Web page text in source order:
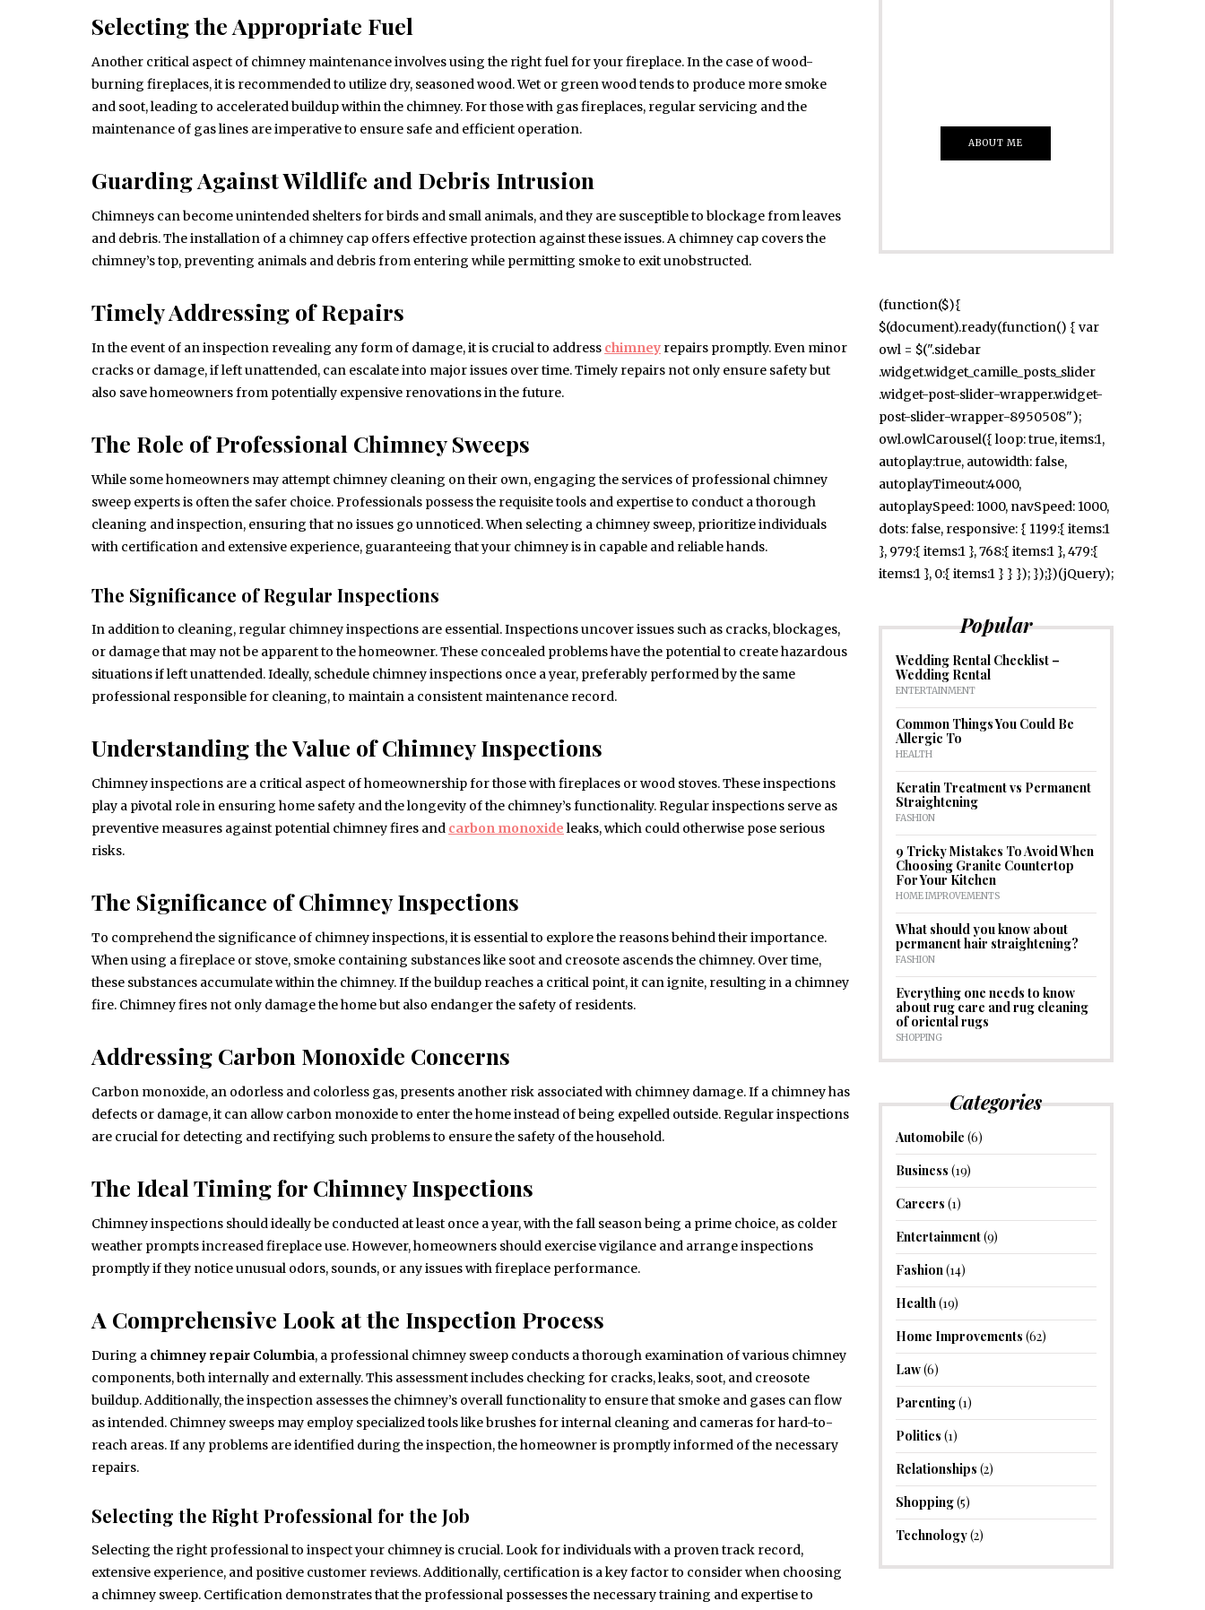
Selecting the Appropriate Fuel
Another critical aspect of chimney maintenance involves using the right fuel for your fireplace. In the case of wood-
burning fireplaces, it is recommended to utilize dry, seasoned wood. Wet or green wood tends to produce more smoke
and soot, leading to accelerated buildup within the chimney. For those with gas fireplaces, regular servicing and the
maintenance of gas lines are imperative to ensure safe and efficient operation.
Guarding Against Wildlife and Debris Intrusion
Chimneys can become unintended shelters for birds and small animals, and they are susceptible to blockage from leaves
and debris. The installation of a chimney cap offers effective protection against these issues. A chimney cap covers the
chimney’s top, preventing animals and debris from entering while permitting smoke to exit unobstructed.
Timely Addressing of Repairs
In the event of an inspection revealing any form of damage, it is crucial to address chimney repairs promptly. Even minor
cracks or damage, if left unattended, can escalate into major issues over time. Timely repairs not only ensure safety but
also save homeowners from potentially expensive renovations in the future.
The Role of Professional Chimney Sweeps
While some homeowners may attempt chimney cleaning on their own, engaging the services of professional chimney
sweep experts is often the safer choice. Professionals possess the requisite tools and expertise to conduct a thorough
cleaning and inspection, ensuring that no issues go unnoticed. When selecting a chimney sweep, prioritize individuals
with certification and extensive experience, guaranteeing that your chimney is in capable and reliable hands.
The Significance of Regular Inspections
In addition to cleaning, regular chimney inspections are essential. Inspections uncover issues such as cracks, blockages,
or damage that may not be apparent to the homeowner. These concealed problems have the potential to create hazardous
situations if left unattended. Ideally, schedule chimney inspections once a year, preferably performed by the same
professional responsible for cleaning, to maintain a consistent maintenance record.
Understanding the Value of Chimney Inspections
Chimney inspections are a critical aspect of homeownership for those with fireplaces or wood stoves. These inspections
play a pivotal role in ensuring home safety and the longevity of the chimney’s functionality. Regular inspections serve as
preventive measures against potential chimney fires and carbon monoxideleaks, which could otherwise pose serious
risks.
The Significance of Chimney Inspections
To comprehend the significance of chimney inspections, it is essential to explore the reasons behind their importance.
When using a fireplace or stove, smoke containing substances like soot and creosote ascends the chimney. Over time,
these substances accumulate within the chimney. If the buildup reaches a critical point, it can ignite, resulting in a chimney
fire. Chimney fires not only damage the home but also endanger the safety of residents.
Addressing Carbon Monoxide Concerns
Carbon monoxide, an odorless and colorless gas, presents another risk associated with chimney damage. If a chimney has
defects or damage, it can allow carbon monoxide to enter the home instead of being expelled outside. Regular inspections
are crucial for detecting and rectifying such problems to ensure the safety of the household.
The Ideal Timing for Chimney Inspections
Chimney inspections should ideally be conducted at least once a year, with the fall season being a prime choice, as colder
weather prompts increased fireplace use. However, homeowners should exercise vigilance and arrange inspections
promptly if they notice unusual odors, sounds, or any issues with fireplace performance.
A Comprehensive Look at the Inspection Process
During a chimney repair Columbia, a professional chimney sweep conducts a thorough examination of various chimney
components, both internally and externally. This assessment includes checking for cracks, leaks, soot, and creosote
buildup. Additionally, the inspection assesses the chimney’s overall functionality to ensure that smoke and gases can flow
as intended. Chimney sweeps may employ specialized tools like brushes for internal cleaning and cameras for hard-to-
reach areas. If any problems are identified during the inspection, the homeowner is promptly informed of the necessary
repairs.
Selecting the Right Professional for the Job
Selecting the right professional to inspect your chimney is crucial. Look for individuals with a proven track record,
extensive experience, and positive customer reviews. Additionally, certification is a key factor to consider when choosing
a chimney sweep. Certification demonstrates that the professional possesses the necessary training and expertise to
ABOUT ME
(function($){
$(document).ready(function() { var
owl = $(".sidebar
.widget.widget_camille_posts_slider
.widget-post-slider-wrapper.widget-
post-slider-wrapper-8950508");
owl.owlCarousel({ loop: true, items:1,
autoplay:true, autowidth: false,
autoplayTimeout:4000,
autoplaySpeed: 1000, navSpeed: 1000,
dots: false, responsive: { 1199:{ items:1
}, 979:{ items:1 }, 768:{ items:1 }, 479:{
items:1 }, 0:{ items:1 } } }); });})(jQuery);
Popular
Wedding Rental Checklist –
Wedding Rental
ENTERTAINMENT
Common Things You Could Be
Allergic To
HEALTH
Keratin Treatment vs Permanent
Straightening
FASHION
9 Tricky Mistakes To Avoid When
Choosing Granite Countertop
For Your Kitchen
HOME IMPROVEMENTS
What should you know about
permanent hair straightening?
FASHION
Everything one needs to know
about rug care and rug cleaning
of oriental rugs
SHOPPING
Categories
Automobile (6)
Business (19)
Careers (1)
Entertainment(9)
Fashion(14)
Health(19)
Home Improvements (62)
Law(6)
Parenting(1)
Politics (1)
Relationships (2)
Shopping(5)
Technology(2)